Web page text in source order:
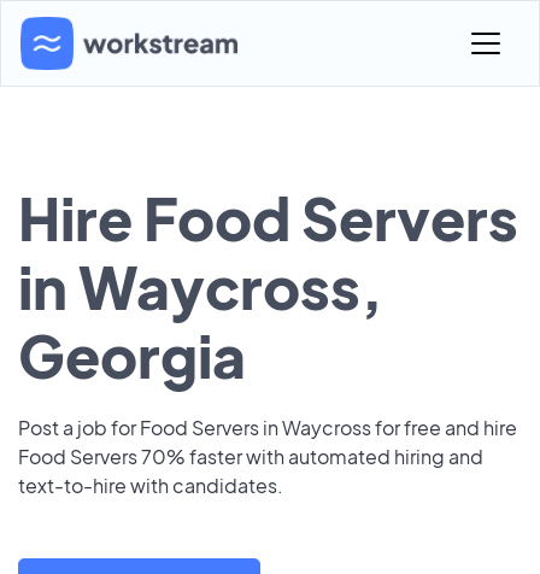
Hire Food Servers
in Waycross,
Georgia
Post a job for Food Servers in Waycross for free and hire
Food Servers 70% faster with automated hiring and
text-to-hire with candidates.